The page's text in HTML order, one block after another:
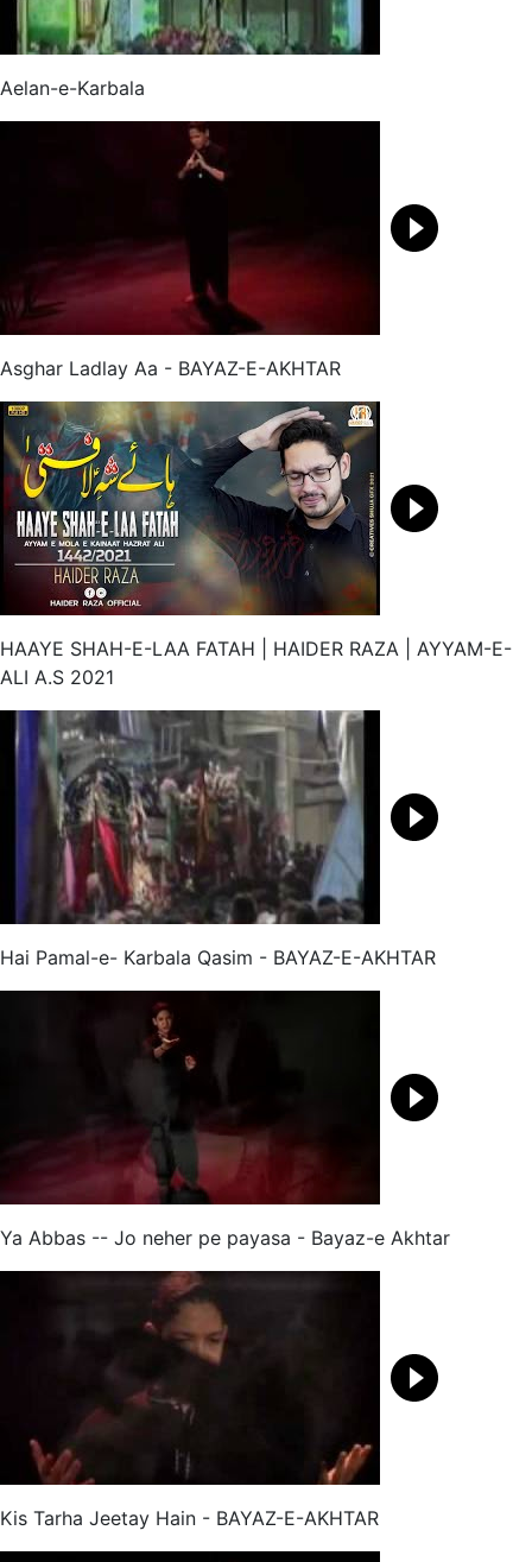
Aelan-e-Karbala
Asghar Ladlay Aa - BAYAZ-E-AKHTAR
HAAYE SHAH-E-LAA FATAH | HAIDER RAZA | AYYAM-E-
ALI A.S 2021
Hai Pamal-e- Karbala Qasim - BAYAZ-E-AKHTAR
Ya Abbas -- Jo neher pe payasa - Bayaz-e Akhtar
Kis Tarha Jeetay Hain - BAYAZ-E-AKHTAR